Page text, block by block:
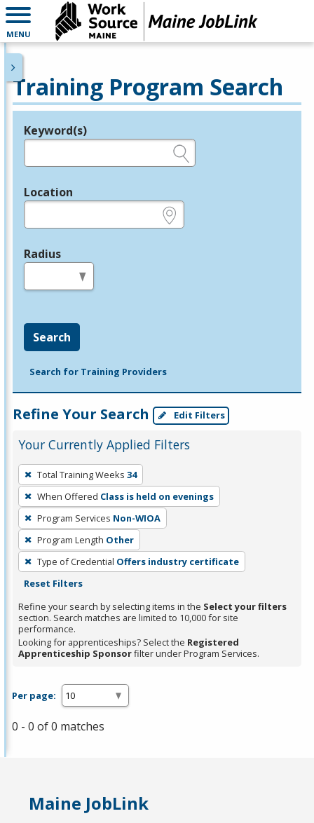
MENU
Training Program Search
Legend
Keyword(s)
Location
Radius
Search
Search for Training Providers
Refine Your Search Edit Filters
Your Currently Applied Filters
To
remove
a
filter,
press
Enter
or
Spacebar.
Total Training Weeks 34
When Offered Class is held on evenings
Program Services Non-WIOA
Program Length Other
Type of Credential Offers industry certificate
Reset Filters
Refine your search by selecting items in the Select your filters
section. Search matches are limited to 10,000 for site
performance.
Looking for apprenticeships? Select the Registered
Apprenticeship Sponsorfilter under Program Services.
Per page:
0 - 0 of 0 matches
Maine JobLink